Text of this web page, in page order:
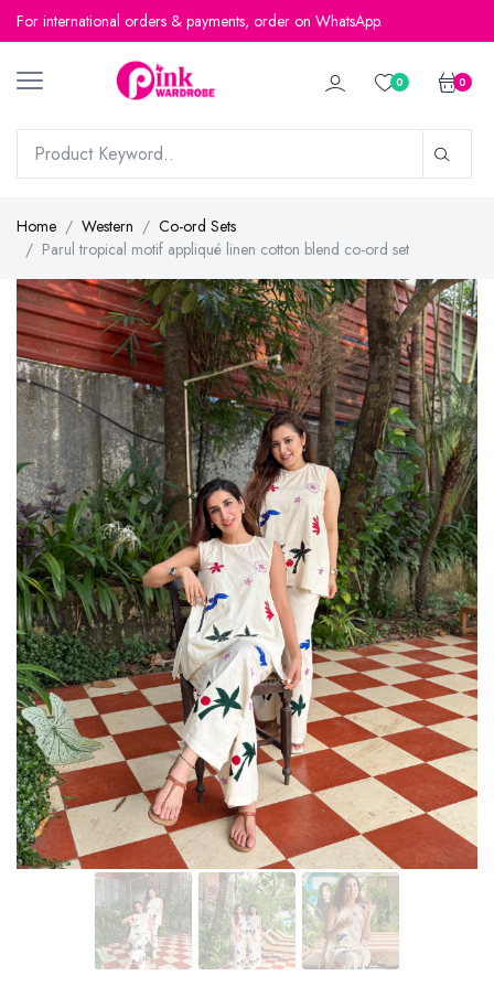
For international orders & payments, order on WhatsApp.
0 0
Home Western
Co-ord Sets
Parul tropical motif appliqué linen cotton blend co-ord set